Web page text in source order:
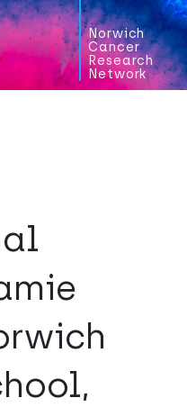
Norwich
Cancer
Research
Network